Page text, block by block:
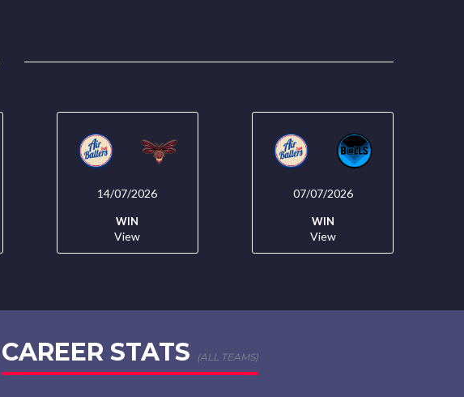
14/07/2026
WIN
View
07/07/2026
WIN
View
CAREER STATS (ALL TEAMS)